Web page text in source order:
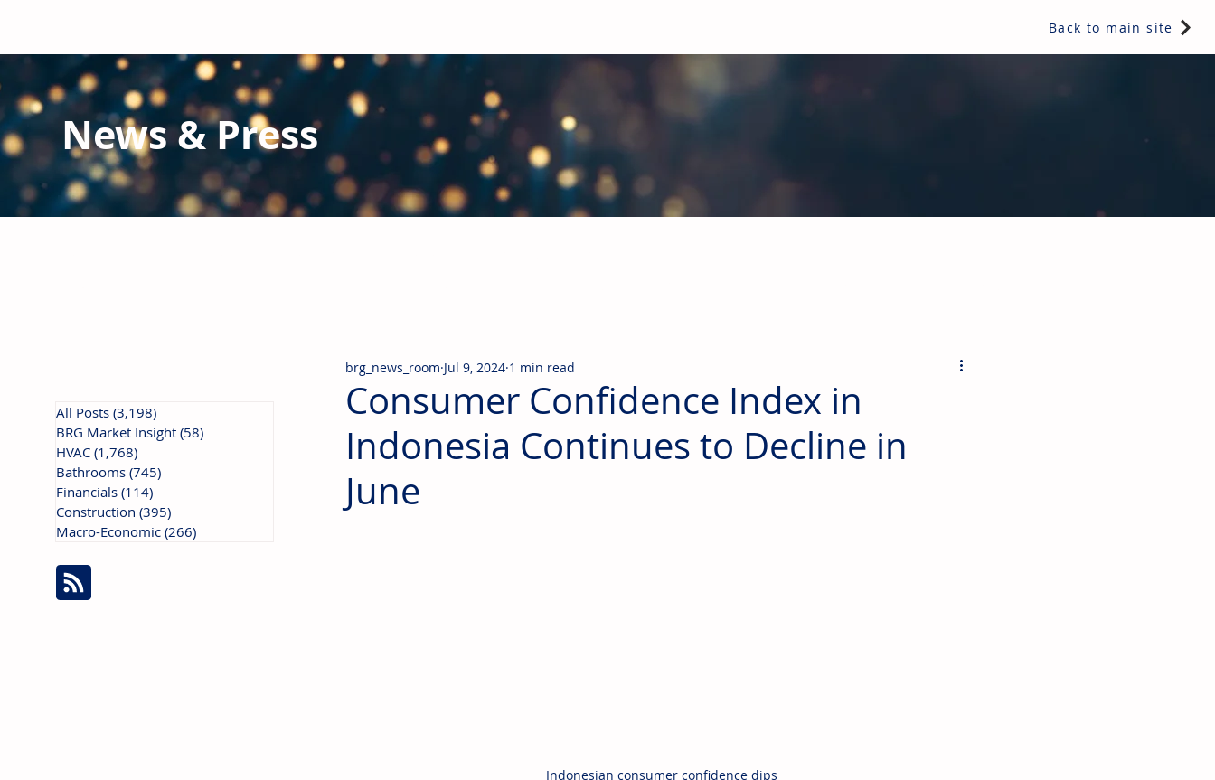
Back to main site
News & Press
Consumer Confidence Index in
Indonesia Continues to Decline in
June
brg_news_room Jul 9, 2024 1 min read
Indonesian consumer confidence dips
All Posts (3,198)
BRG Market Insight (58)
HVAC (1,768)
Bathrooms (745)
Financials (114)
Construction (395)
Macro-Economic (266)